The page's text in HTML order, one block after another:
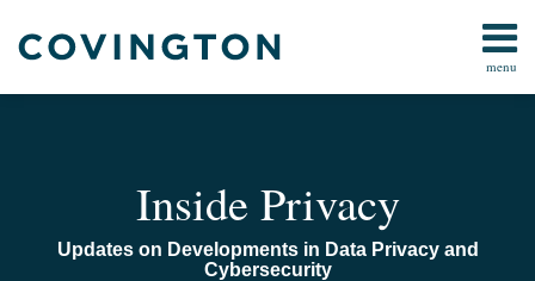
menu
Home
Contact
Inside Privacy
Updates on Developments in Data Privacy and
Cybersecurity